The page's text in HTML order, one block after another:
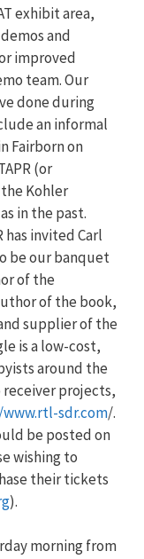
exhibit area,
and
improved
team. Our
done during
an informal
Fairborn on
(or
the Kohler
in the past.
has invited Carl
be our banquet
of the
of the book,
supplier of the
is a low-cost,
around the
receiver projects,
sdr.com/.
be posted on
wishing to
their tickets
).
morning from